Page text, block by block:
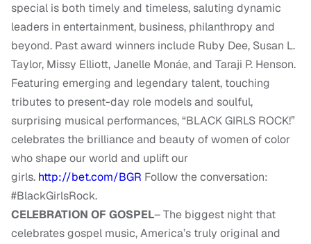
special is both timely and timeless, saluting dynamic
leaders in entertainment, business, philanthropy and
beyond. Past award winners include Ruby Dee, Susan L.
Taylor, Missy Elliott, Janelle Monáe, and Taraji P. Henson.
Featuring emerging and legendary talent, touching
tributes to present-day role models and soulful,
surprising musical performances, “BLACK GIRLS ROCK!”
celebrates the brilliance and beauty of women of color
who shape our world and uplift our
girls. http://bet.com/BGR Follow the conversation:
#BlackGirlsRock.
CELEBRATION OF GOSPEL– The biggest night that
celebrates gospel music, America’s truly original and